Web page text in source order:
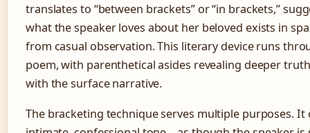
translates to “between brackets” or “in brackets,”
what the speaker loves about her beloved exists in
from casual observation. This literary device runs
poem, with parenthetical asides revealing deeper
with the surface narrative.
The bracketing technique serves multiple purposes. It